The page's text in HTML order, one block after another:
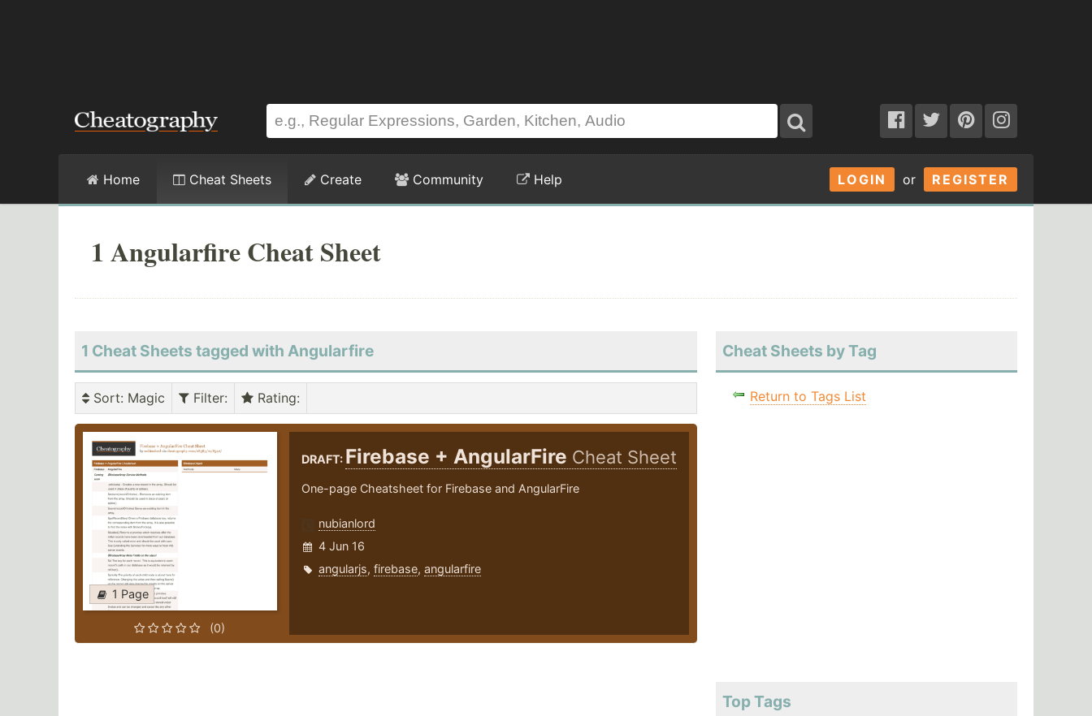
LOGIN or REGISTER
Home Cheat Sheets Create Community Help
1 Angularfire Cheat Sheet
1 Cheat Sheets tagged with Angularfire
Sort: Magic Filter: Rating:
1 Page
(0)
DRAFT: Firebase + AngularFire Cheat Sheet
One-page Cheatsheet for Firebase and AngularFire
nubianlord
4 Jun 16
angularjs, firebase, angularfire
Cheat Sheets by Tag
Return to Tags List
Top Tags